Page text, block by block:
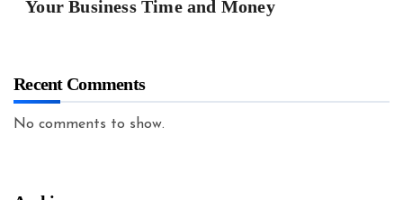
Your Business Time and Money
Recent Comments
No comments to show.